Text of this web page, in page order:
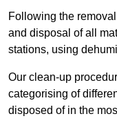
Following the
and disposal of all
stations, using
Our clean-up
categorising of
disposed of in the